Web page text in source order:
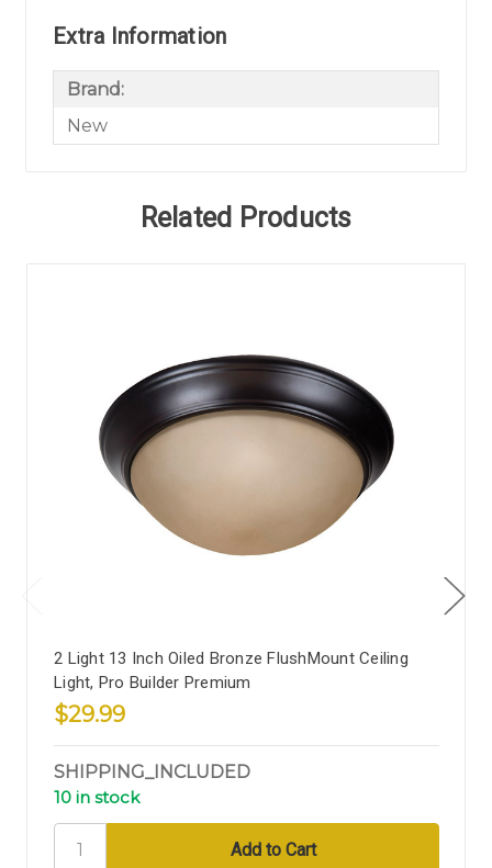
Extra Information
Brand:
New
Related Products
2 Light 13 Inch Oiled Bronze FlushMount Ceiling
Light, Pro Builder Premium
$29.99
SHIPPING_INCLUDED
10 in stock